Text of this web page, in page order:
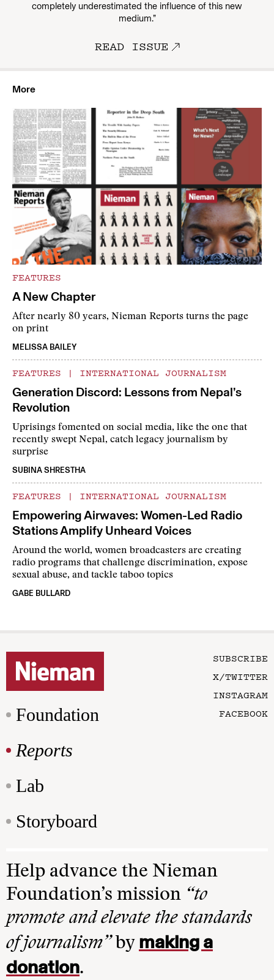
completely underestimated the influence of this new
medium.”
READ ISSUE
More
FEATURES
A New Chapter
After nearly 80 years, Nieman Reports turns the page
on print
MELISSA BAILEY
FEATURES | INTERNATIONAL JOURNALISM
Generation Discord: Lessons from Nepal’s
Revolution
Uprisings fomented on social media, like the one that
recently swept Nepal, catch legacy journalism by
surprise
SUBINA SHRESTHA
FEATURES | INTERNATIONAL JOURNALISM
Empowering Airwaves: Women-Led Radio
Stations Amplify Unheard Voices
Around the world, women broadcasters are creating
radio programs that challenge discrimination, expose
sexual abuse, and tackle taboo topics
GABE BULLARD
Foundation
Reports
Lab
Storyboard
SUBSCRIBE
X/TWITTER
INSTAGRAM
FACEBOOK
Help advance the Nieman
Foundation’s mission “to
promote and elevate the standards
of journalism”by making a
donation.